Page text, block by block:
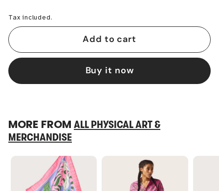
Tax included.
Add to cart
Buy it now
MORE FROM ALL PHYSICAL ART &
MERCHANDISE